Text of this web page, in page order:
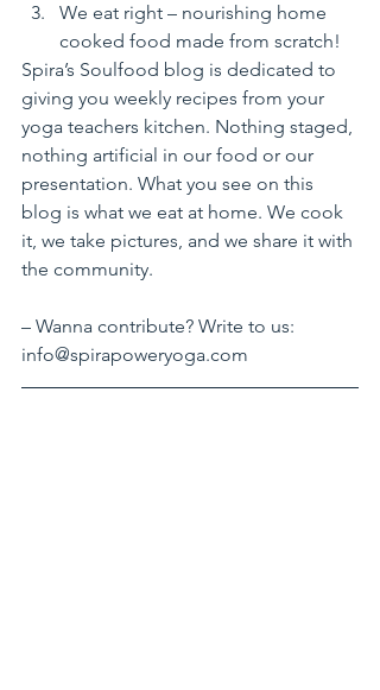
We eat right – nourishing home
cooked food made from scratch!
Spira’s Soulfood blog is dedicated to
giving you weekly recipes from your
yoga teachers kitchen. Nothing staged,
nothing artificial in our food or our
presentation. What you see on this
blog is what we eat at home. We cook
it, we take pictures, and we share it with
the community.
– Wanna contribute? Write to us:
info@spirapoweryoga.com